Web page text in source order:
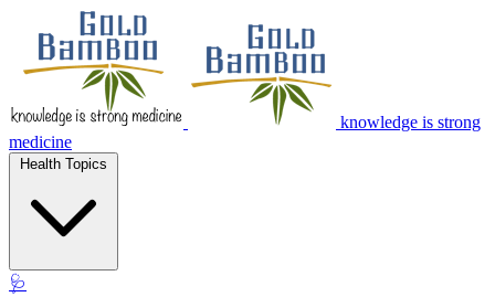
knowledge is strong
medicine
🩺